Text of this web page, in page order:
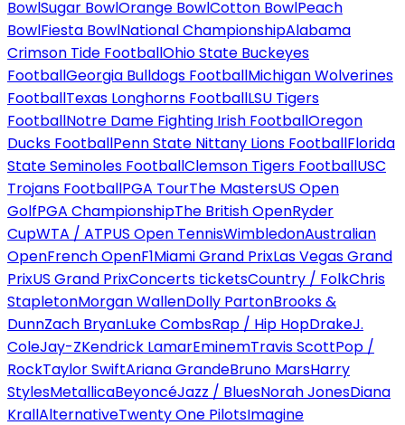
BowlSugar BowlOrange BowlCotton BowlPeach
BowlFiesta BowlNational ChampionshipAlabama
Crimson Tide FootballOhio State Buckeyes
FootballGeorgia Bulldogs FootballMichigan Wolverines
FootballTexas Longhorns FootballLSU Tigers
FootballNotre Dame Fighting Irish FootballOregon
Ducks FootballPenn State Nittany Lions FootballFlorida
State Seminoles FootballClemson Tigers FootballUSC
Trojans FootballPGA TourThe MastersUS Open
GolfPGA ChampionshipThe British OpenRyder
CupWTA / ATPUS Open TennisWimbledonAustralian
OpenFrench OpenF1Miami Grand PrixLas Vegas Grand
PrixUS Grand PrixConcerts ticketsCountry / FolkChris
StapletonMorgan WallenDolly PartonBrooks &
DunnZach BryanLuke CombsRap / Hip HopDrakeJ.
ColeJay-ZKendrick LamarEminemTravis ScottPop /
RockTaylor SwiftAriana GrandeBruno MarsHarry
StylesMetallicaBeyoncéJazz / BluesNorah JonesDiana
KrallAlternativeTwenty One PilotsImagine